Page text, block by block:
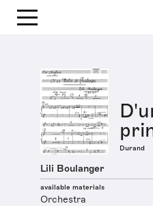
Durand
Lili Boulanger
available materials
Orchestra